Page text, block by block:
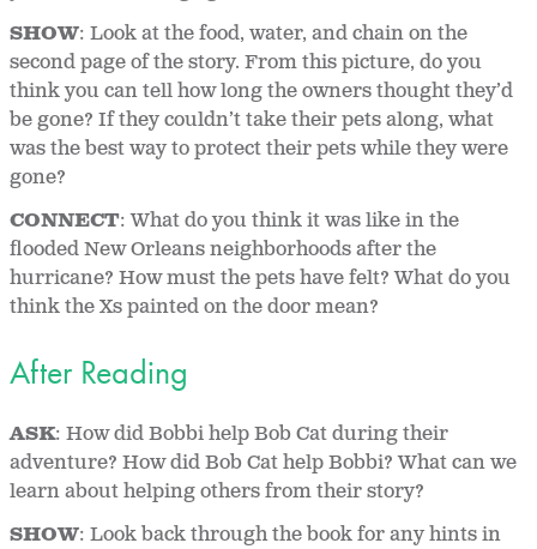
SHOW: Look at the food, water, and chain on the
second page of the story. From this picture, do you
think you can tell how long the owners thought they’d
be gone? If they couldn’t take their pets along, what
was the best way to protect their pets while they were
gone?
CONNECT: What do you think it was like in the
flooded New Orleans neighborhoods after the
hurricane? How must the pets have felt? What do you
think the Xs painted on the door mean?
After Reading
ASK: How did Bobbi help Bob Cat during their
adventure? How did Bob Cat help Bobbi? What can we
learn about helping others from their story?
SHOW: Look back through the book for any hints in